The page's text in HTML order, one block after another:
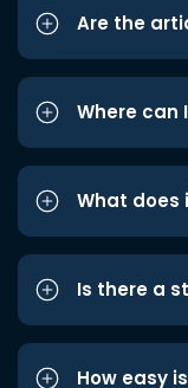
Are the
Where can
What does
Is there a
How easy